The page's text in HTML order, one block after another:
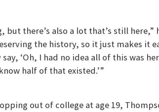
there’s also a lot that’s still here,”
the history, so it just makes it
‘Oh, I had no idea all of this was
half of that existed.’”
out of college at age 19,